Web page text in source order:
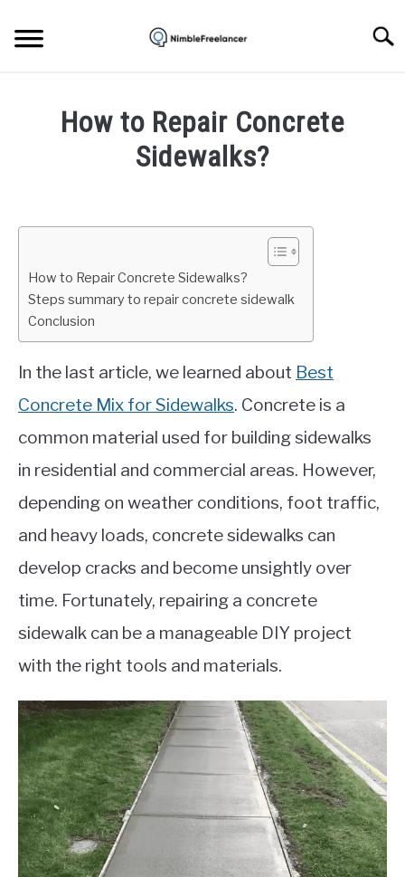
content
How to Repair Concrete
Sidewalks?
Igor
Concrete
How to Repair Concrete Sidewalks?
Steps summary to repair concrete sidewalk
Conclusion
In the last article, we learned about Best
Concrete Mix for Sidewalks. Concrete is a
common material used for building sidewalks
in residential and commercial areas. However,
depending on weather conditions, foot traffic,
and heavy loads, concrete sidewalks can
develop cracks and become unsightly over
time. Fortunately, repairing a concrete
sidewalk can be a manageable DIY project
with the right tools and materials.